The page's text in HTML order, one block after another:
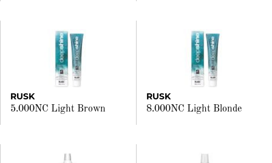
RUSK
5.000NC Light Brown
RUSK
8.000NC Light Blonde